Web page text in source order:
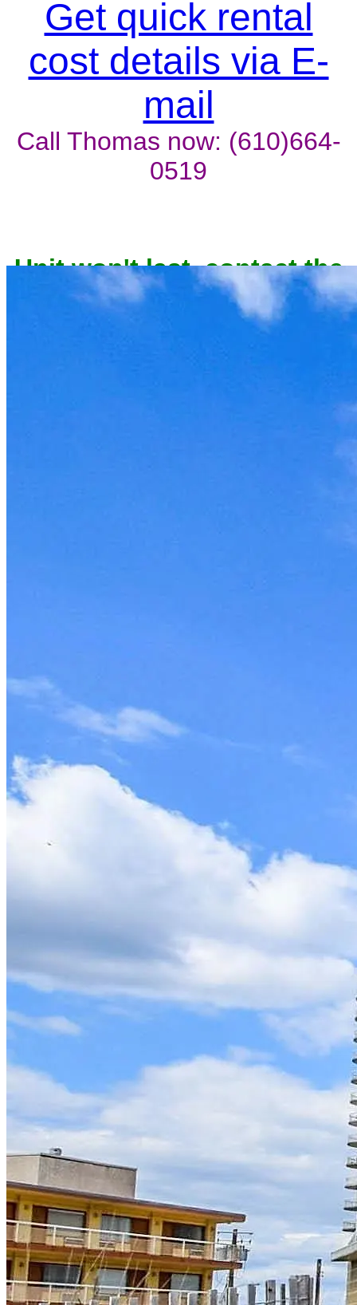
Get quick rental
cost details via E-
mail
Call Thomas now: (610)664-
0519
Unit won't last, contact the
owner now to reserve